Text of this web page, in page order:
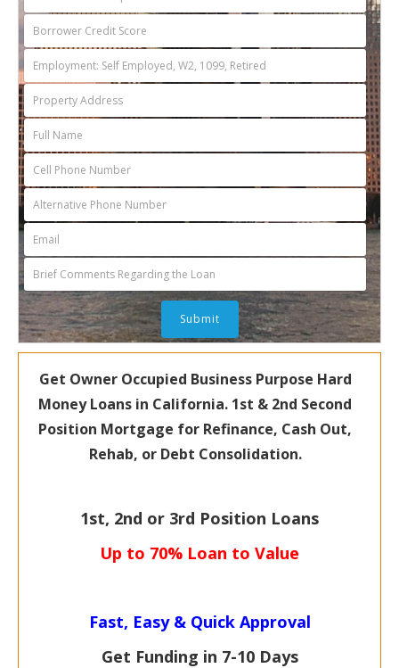
Get Owner Occupied Business Purpose Hard
Money Loans in California. 1st & 2nd Second
Position Mortgage for Refinance, Cash Out,
Rehab, or Debt Consolidation.
1st, 2nd or 3rd Position Loans
Up to 70% Loan to Value
Fast, Easy & Quick Approval
Get Funding in 7-10 Days